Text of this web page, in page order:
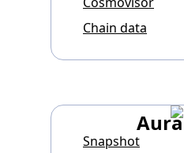
Chain data
Aura
Snapshot